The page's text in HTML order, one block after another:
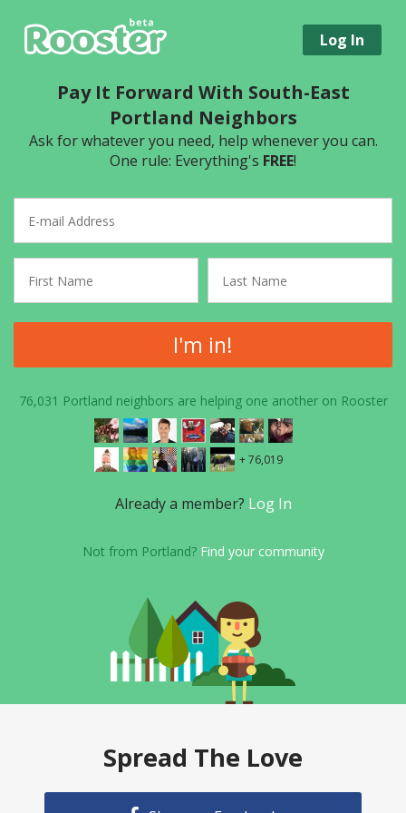
Log In
Pay It Forward With South-East
Portland Neighbors
Ask for whatever you need, help whenever you can.
One rule: Everything's FREE!
I'm in!
76,031 Portland neighbors are helping one another on Rooster
+ 76,019
Already a member? Log In
Not from Portland? Find your community
Spread The Love